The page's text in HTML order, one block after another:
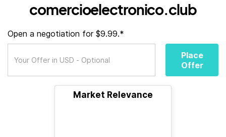
comercioelectronico.club
Open a negotiation for $9.99.*
Place
Offer
Market Relevance